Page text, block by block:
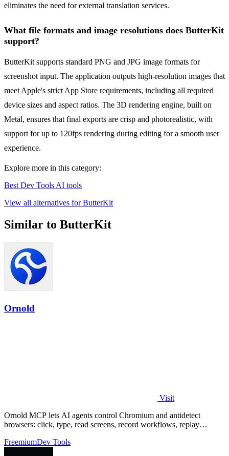
eliminates the need for external translation services.
What file formats and image resolutions does ButterKit
support?
ButterKit supports standard PNG and JPG image formats for
screenshot input. The application outputs high-resolution images that
meet Apple's strict App Store requirements, including all required
device sizes and aspect ratios. The 3D rendering engine, built on
Metal, ensures that final exports are crisp and photorealistic, with
support for up to 120fps rendering during editing for a smooth user
experience.
Explore more in this category:
Best Dev Tools AI tools
View all alternatives for ButterKit
Similar to ButterKit
Ornold
Visit
Ornold MCP lets AI agents control Chromium and antidetect
browsers: click, type, read screens, record workflows, replay
FreemiumDev Tools